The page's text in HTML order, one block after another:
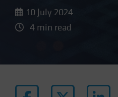
10 July 2024
4 min read